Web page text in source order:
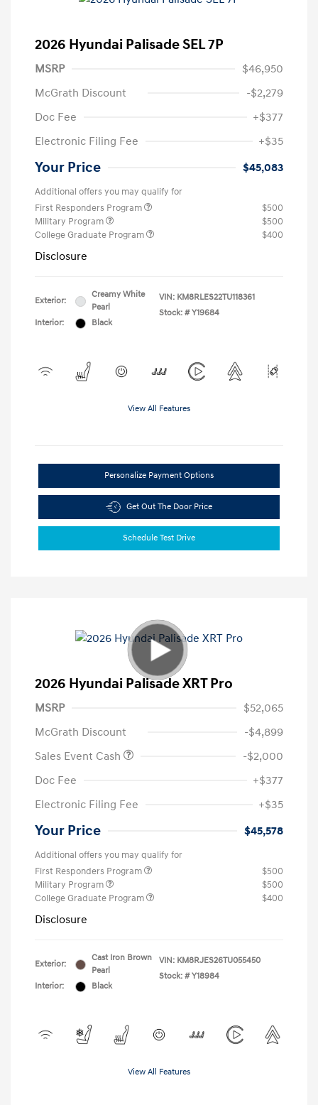
2026 Hyundai Palisade SEL 7P
MSRP
$46,950
McGrath Discount
-$2,279
Doc Fee
+$377
Electronic Filing Fee
+$35
Your Price $45,083
Additional offers you may qualify for
First Responders Program
$500
Military Program
$500
College Graduate Program
$400
Disclosure
Exterior:
Creamy White
Pearl
Interior:
Black
VIN: KM8RLES22TU118361
Stock: # Y19684
View All Features
Personalize Payment Options
Get Out The Door Price
Schedule Test Drive
2026 Hyundai Palisade XRT Pro
MSRP
$52,065
McGrath Discount
-$4,899
Sales Event Cash
-$2,000
Doc Fee
+$377
Electronic Filing Fee
+$35
Your Price $45,578
Additional offers you may qualify for
First Responders Program
$500
Military Program
$500
College Graduate Program
$400
Disclosure
Exterior:
Cast Iron Brown
Pearl
Interior:
Black
VIN: KM8RJES26TU055450
Stock: # Y18984
View All Features